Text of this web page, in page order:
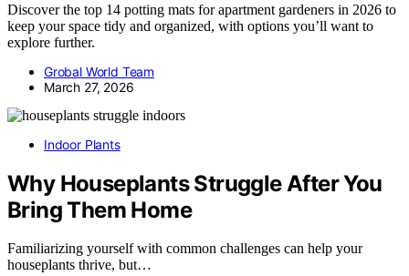
Discover the top 14 potting mats for apartment gardeners in 2026 to
keep your space tidy and organized, with options you’ll want to
explore further.
Grobal World Team
March 27, 2026
Indoor Plants
Why Houseplants Struggle After You
Bring Them Home
Familiarizing yourself with common challenges can help your
houseplants thrive, but…